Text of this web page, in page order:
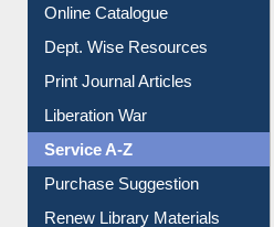
Online Catalogue
Dept. Wise Resources
Print Journal Articles
Liberation War
Service A-Z
Purchase Suggestion
Renew Library Materials